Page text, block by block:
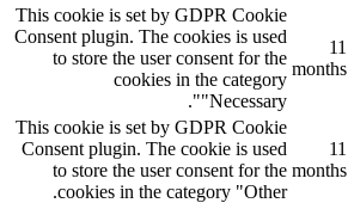
11
months
This cookie is set by GDPR Cookie
Consent plugin. The cookies is used
to store the user consent for the
cookies in the category
"Necessary".
11
months
This cookie is set by GDPR Cookie
Consent plugin. The cookie is used
to store the user consent for the
cookies in the category "Other.